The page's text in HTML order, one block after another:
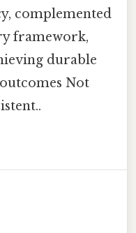
complemented
framework,
durable
Not